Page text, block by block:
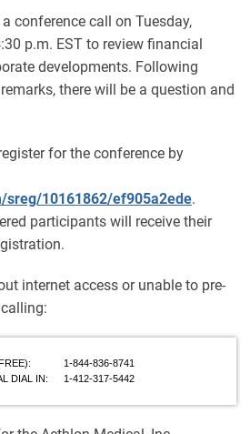
conference call on Tuesday,
p.m. EST to review financial
developments. Following
there will be a question and
for the conference by
sreg/10161862/ef905a2ede.
participants will receive their
internet access or unable to pre-
1-844-836-8741
DIAL IN:
1-412-317-5442